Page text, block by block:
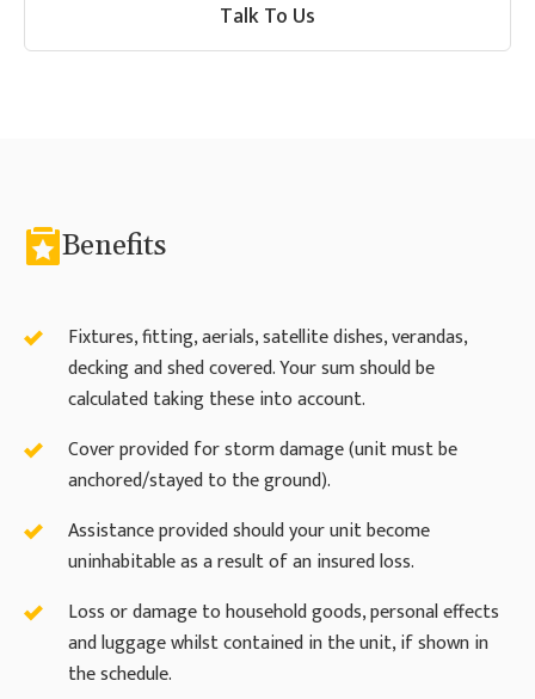
Talk To Us
Benefits
Fixtures, fitting, aerials, satellite dishes, verandas,
decking and shed covered. Your sum should be
calculated taking these into account.
Cover provided for storm damage (unit must be
anchored/stayed to the ground).
Assistance provided should your unit become
uninhabitable as a result of an insured loss.
Loss or damage to household goods, personal effects
and luggage whilst contained in the unit, if shown in
the schedule.